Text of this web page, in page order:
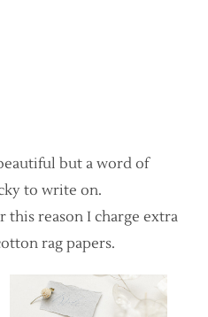
but a word of
to write on.
this reason I charge extra
rag papers.